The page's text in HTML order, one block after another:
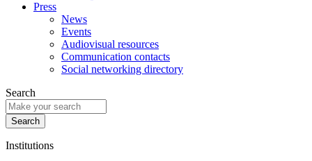
Press
News
Events
Audiovisual resources
Communication contacts
Social networking directory
Search
Institutions